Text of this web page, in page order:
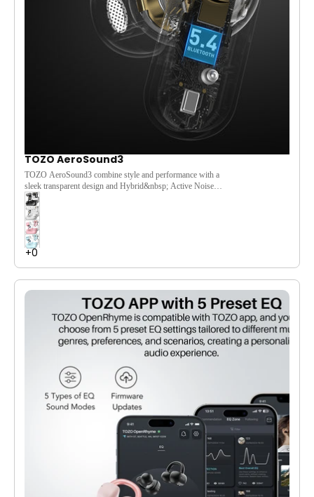
TOZO AeroSound3
TOZO AeroSound3 combine style and performance with a
sleek transparent design and Hybrid&nbsp; Active Noise
Cancelling&nbsp;up to 38dB. Enjoy immersive stereo sound
powered by 10mm drivers and OrigX Acoustic 2.0. AI-
enhanced 4-mic call noise cancellation ensures crystal-clear
conversations. With up to 35 hours of playtime and fast
charging, just 10 minutes gives you 2+ hours of listening.
Customize your sound with 32 EQ presets via the TOZO app.